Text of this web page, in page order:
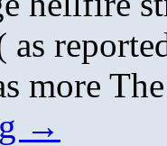
as
more
→